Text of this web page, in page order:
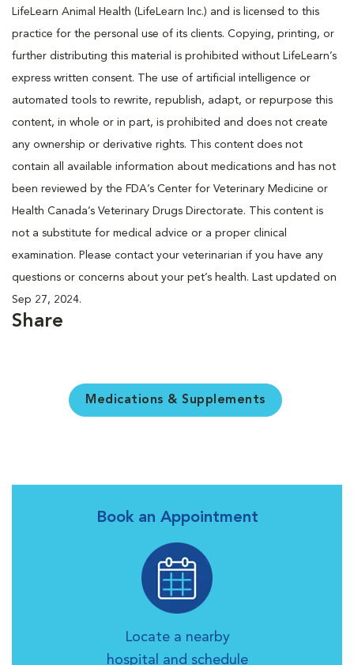
LifeLearn Animal Health (LifeLearn Inc.) and is licensed to this
practice for the personal use of its clients. Copying, printing, or
further distributing this material is prohibited without LifeLearn’s
express written consent. The use of artificial intelligence or
automated tools to rewrite, republish, adapt, or repurpose this
content, in whole or in part, is prohibited and does not create
any ownership or derivative rights. This content does not
contain all available information about medications and has not
been reviewed by the FDA’s Center for Veterinary Medicine or
Health Canada’s Veterinary Drugs Directorate. This content is
not a substitute for medical advice or a proper clinical
examination. Please contact your veterinarian if you have any
questions or concerns about your pet’s health. Last updated on
Sep 27, 2024.
Share
Medications & Supplements
Book an Appointment
Locate a nearby
hospital and schedule